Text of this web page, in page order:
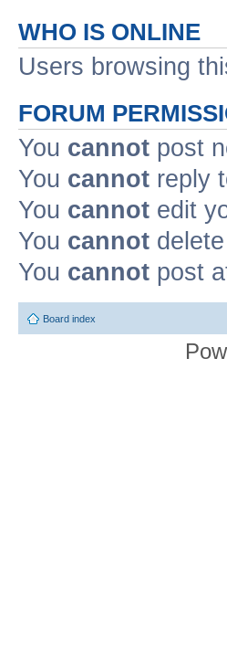
WHO IS ONLINE
Users browsing
FORUM
You cannot post
You cannot reply
You cannot edit
You cannot
You cannot post
Board index